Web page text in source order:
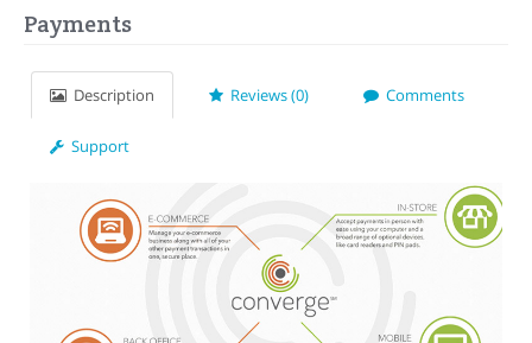
Payments
Description Reviews (0) Comments
Support